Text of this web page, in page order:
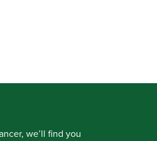
we’ll find you